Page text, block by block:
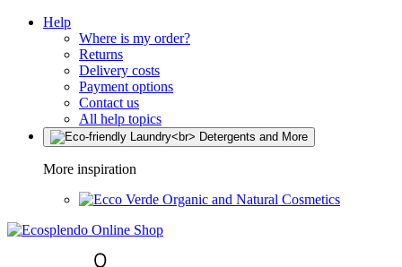
Help
Where is my order?
Returns
Delivery costs
Payment options
Contact us
All help topics
More inspiration
Organic and Natural Cosmetics